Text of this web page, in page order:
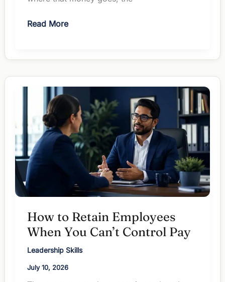
ChatGPT
for
Managers:
Which
Your
$20?
Read More
How to Retain Employees
When You Can’t Control Pay
Leadership Skills
July 10, 2026